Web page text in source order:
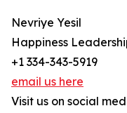
Nevriye Yesil
Happiness
+1 334-343-5919
email us here
Visit us on social